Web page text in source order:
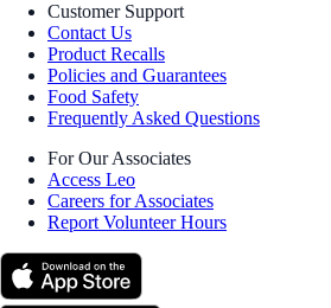
Customer Support
Contact Us
Product Recalls
Policies and Guarantees
Food Safety
Frequently Asked Questions
For Our Associates
Access Leo
Careers for Associates
Report Volunteer Hours